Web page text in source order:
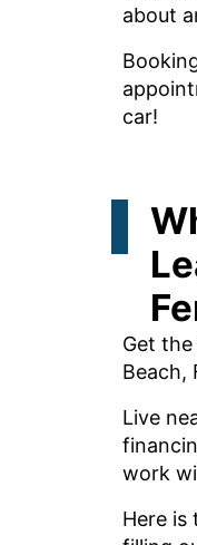
about
car!
Get
Beach,
Live
work
Here